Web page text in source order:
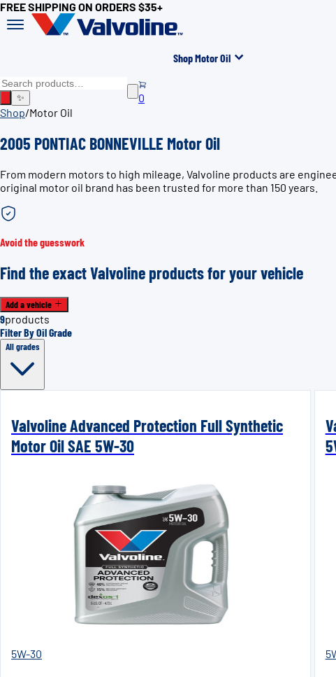
FREE SHIPPING ON ORDERS $35+
Shop Motor Oil
✨
0
Shop/Motor Oil
2005 PONTIAC BONNEVILLE Motor Oil
From modern motors to high mileage, Valvoline products are
original motor oil brand has been trusted for more than 150 years.
Avoid the guesswork
Find the exact Valvoline products for your vehicle
Add a vehicle
9products
Filter By Oil Grade
All grades
Valvoline Advanced Protection Full Synthetic
Motor Oil SAE 5W-30
5W-30